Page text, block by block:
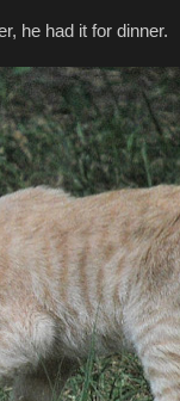
he had it for dinner.